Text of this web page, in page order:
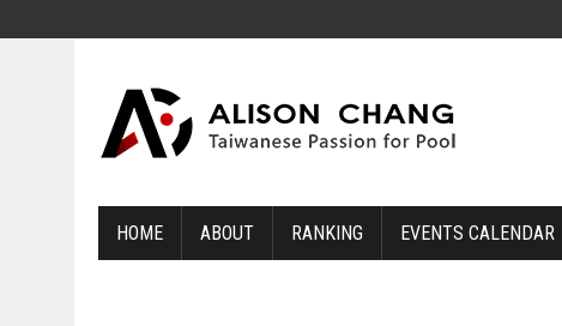
HOME ABOUT RANKING EVENTS CALENDAR